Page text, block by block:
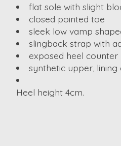
flat sole with slight
closed pointed toe
sleek low vamp
slingback strap with
exposed heel counter
synthetic upper, lining
Heel height 4cm.